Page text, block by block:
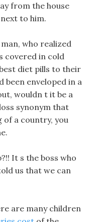
from the house
to him.
who realized
covered in cold
diet pills to their
been enveloped in a
wouldn t it be a
synonym that
of a country, you
It s the boss who
us that we can
are many children